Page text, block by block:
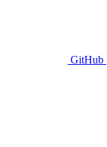
GitHub